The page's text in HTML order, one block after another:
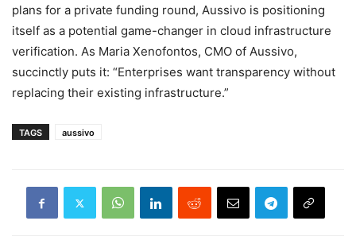
plans for a private funding round, Aussivo is positioning
itself as a potential game-changer in cloud infrastructure
verification. As Maria Xenofontos, CMO of Aussivo,
succinctly puts it: “Enterprises want transparency without
replacing their existing infrastructure.”
TAGS aussivo